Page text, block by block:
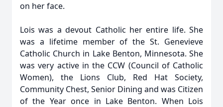
on her face.
Lois was a devout Catholic her entire life. She
was a lifetime member of the St. Genevieve
Catholic Church in Lake Benton, Minnesota. She
was very active in the CCW (Council of Catholic
Women), the Lions Club, Red Hat Society,
Community Chest, Senior Dining and was Citizen
of the Year once in Lake Benton. When Lois